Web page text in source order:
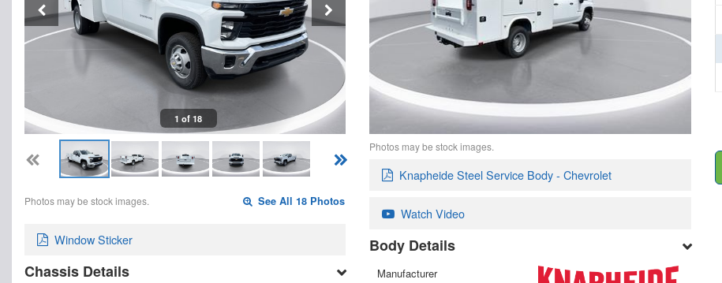
1 of 18
Photos may be stock images. See All 18 Photos
Window Sticker
Chassis Details
Photos may be stock images.
Knapheide Steel Service Body - Chevrolet
Watch Video
Body Details
Manufacturer